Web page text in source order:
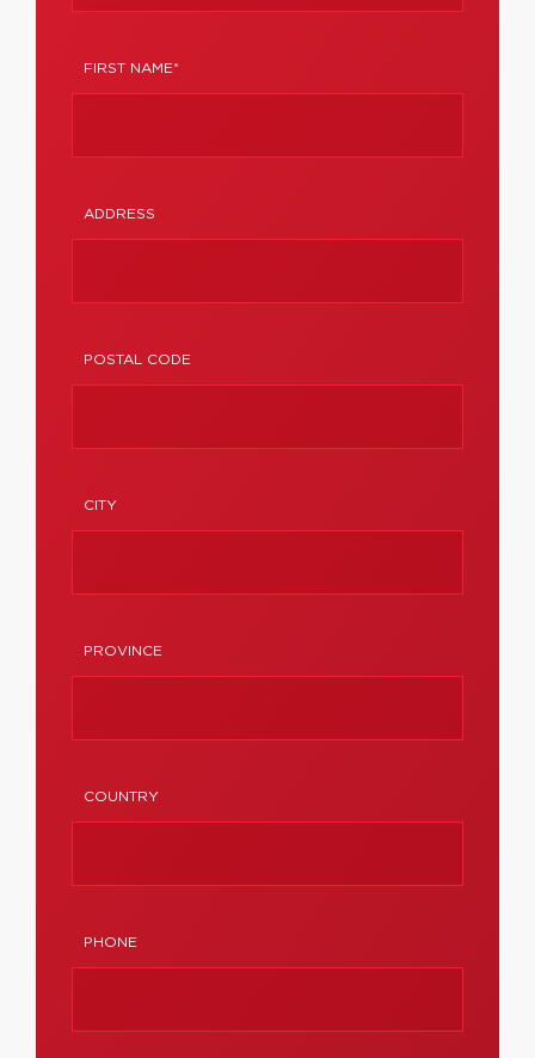
FIRST NAME*
ADDRESS
POSTAL CODE
CITY
PROVINCE
COUNTRY
PHONE